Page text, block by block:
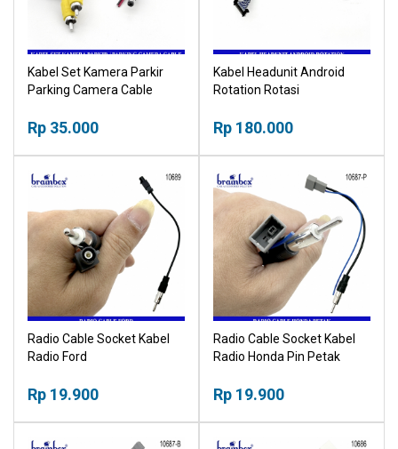
Kabel Set Kamera Parkir
Parking Camera Cable
Rp 35.000
Kabel Headunit Android
Rotation Rotasi
Rp 180.000
Radio Cable Socket Kabel
Radio Ford
Rp 19.900
Radio Cable Socket Kabel
Radio Honda Pin Petak
Rp 19.900